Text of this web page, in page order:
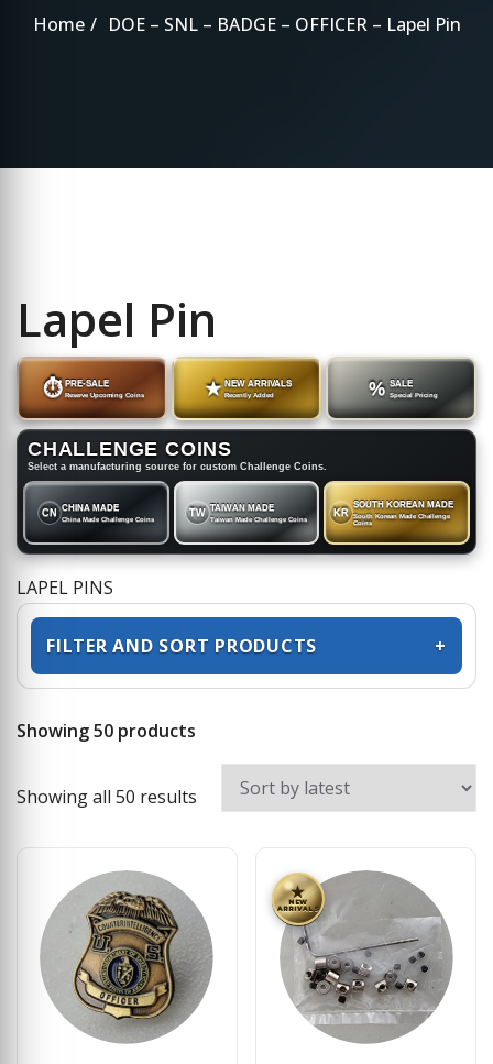
Home DOE – SNL – BADGE – OFFICER – Lapel Pin
Lapel Pin
⏱ PRE-SALE
Reserve Upcoming Coins ★ NEW ARRIVALS
Recently Added % SALE
Special Pricing
CHALLENGE COINS
Select a manufacturing source for custom Challenge Coins.
CN CHINA MADE
China Made Challenge Coins
TW TAIWAN MADE
Taiwan Made Challenge Coins
KR
SOUTH KOREAN MADE
South Korean Made Challenge
Coins
LAPEL PINS
FILTER AND SORT PRODUCTS +
Showing 50 products
Showing all 50 results Sorted by latest
★
NEW
ARRIVALS